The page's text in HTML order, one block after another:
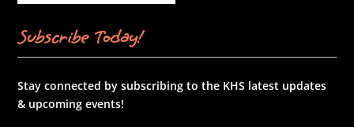
Subscribe Today!
Stay connected by subscribing to the KHS latest updates
& upcoming events!